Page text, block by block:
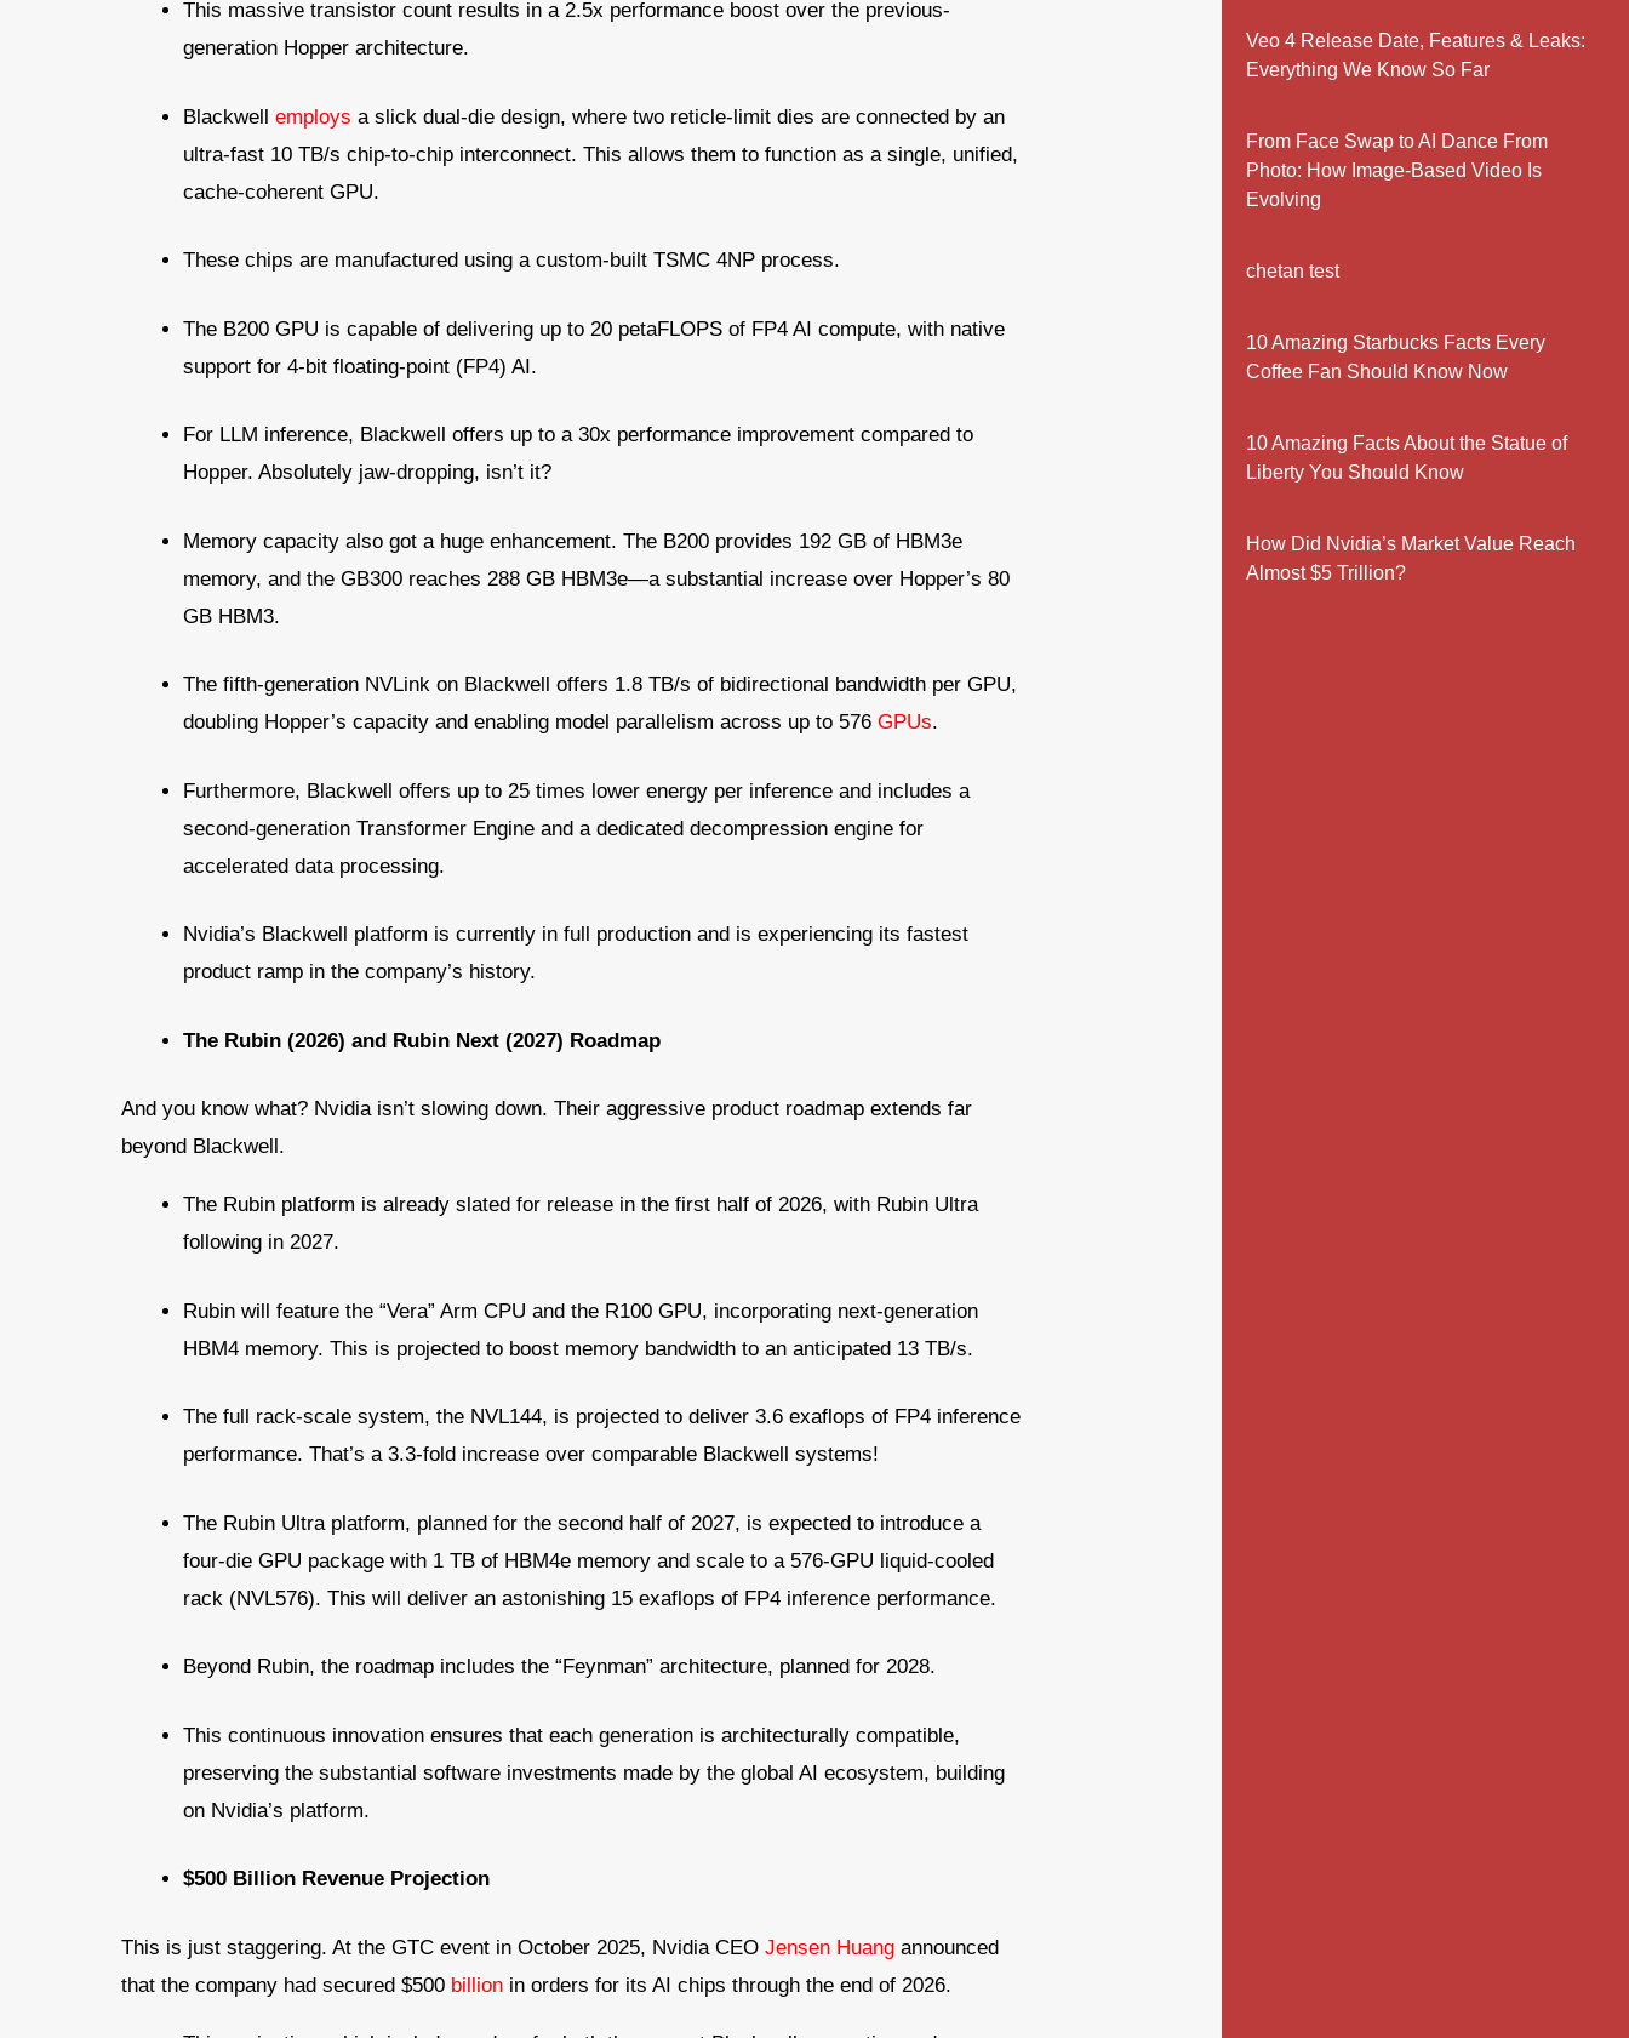
This massive transistor count results in a 2.5x performance boost over the previous-
generation Hopper architecture.
Blackwell employs a slick dual-die design, where two reticle-limit dies are connected by an
ultra-fast 10 TB/s chip-to-chip interconnect. This allows them to function as a single, unified,
cache-coherent GPU.
These chips are manufactured using a custom-built TSMC 4NP process.
The B200 GPU is capable of delivering up to 20 petaFLOPS of FP4 AI compute, with native
support for 4-bit floating-point (FP4) AI.
For LLM inference, Blackwell offers up to a 30x performance improvement compared to
Hopper. Absolutely jaw-dropping, isn’t it?
Memory capacity also got a huge enhancement. The B200 provides 192 GB of HBM3e
memory, and the GB300 reaches 288 GB HBM3e—a substantial increase over Hopper’s 80
GB HBM3.
The fifth-generation NVLink on Blackwell offers 1.8 TB/s of bidirectional bandwidth per GPU,
doubling Hopper’s capacity and enabling model parallelism across up to 576 GPUs.
Furthermore, Blackwell offers up to 25 times lower energy per inference and includes a
second-generation Transformer Engine and a dedicated decompression engine for
accelerated data processing.
Nvidia’s Blackwell platform is currently in full production and is experiencing its fastest
product ramp in the company’s history.
The Rubin (2026) and Rubin Next (2027) Roadmap
And you know what? Nvidia isn’t slowing down. Their aggressive product roadmap extends far
beyond Blackwell.
The Rubin platform is already slated for release in the first half of 2026, with Rubin Ultra
following in 2027.
Rubin will feature the “Vera” Arm CPU and the R100 GPU, incorporating next-generation
HBM4 memory. This is projected to boost memory bandwidth to an anticipated 13 TB/s.
The full rack-scale system, the NVL144, is projected to deliver 3.6 exaflops of FP4 inference
performance. That’s a 3.3-fold increase over comparable Blackwell systems!
The Rubin Ultra platform, planned for the second half of 2027, is expected to introduce a
four-die GPU package with 1 TB of HBM4e memory and scale to a 576-GPU liquid-cooled
rack (NVL576). This will deliver an astonishing 15 exaflops of FP4 inference performance.
Beyond Rubin, the roadmap includes the “Feynman” architecture, planned for 2028.
This continuous innovation ensures that each generation is architecturally compatible,
preserving the substantial software investments made by the global AI ecosystem, building
on Nvidia’s platform.
$500 Billion Revenue Projection
This is just staggering. At the GTC event in October 2025, Nvidia CEO Jensen Huang announced
that the company had secured $500 billion in orders for its AI chips through the end of 2026.
Veo 4 Release Date, Features & Leaks:
Everything We Know So Far
From Face Swap to AI Dance From
Photo: How Image-Based Video Is
Evolving
chetan test
10 Amazing Starbucks Facts Every
Coffee Fan Should Know Now
10 Amazing Facts About the Statue of
Liberty You Should Know
How Did Nvidia’s Market Value Reach
Almost $5 Trillion?